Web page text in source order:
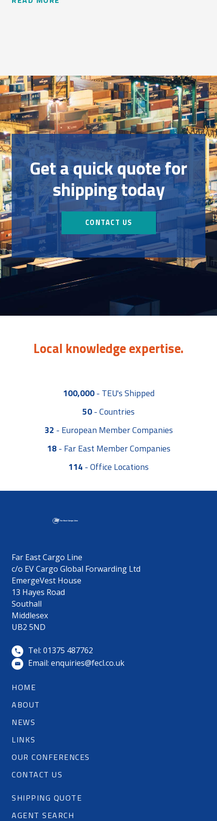
Get a quick quote for
shipping today
CONTACT US
Local knowledge expertise.
100,000 - TEU's Shipped
50-Countries
32 - European Member Companies
18 - Far East Member Companies
114 -Office Locations
Far East Cargo Line
c/o EV Cargo Global Forwarding Ltd
EmergeVest House
13 Hayes Road
Southall
Middlesex
UB2 5ND
Tel: 01375 487762
Email: enquiries@fecl.co.uk
HOME
ABOUT
NEWS
LINKS
OUR CONFERENCES
CONTACT US
SHIPPING QUOTE
AGENT SEARCH